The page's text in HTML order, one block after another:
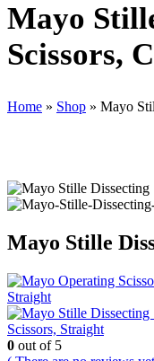
Mayo
Scissors,
Home » Shop » Mayo
Mayo Stille
Straight
Scissors, Straight
0 out of 5